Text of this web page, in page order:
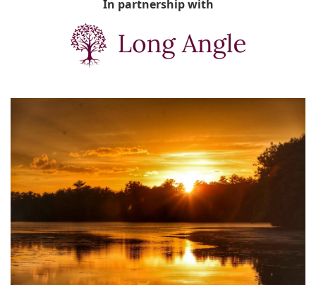
In partnership with